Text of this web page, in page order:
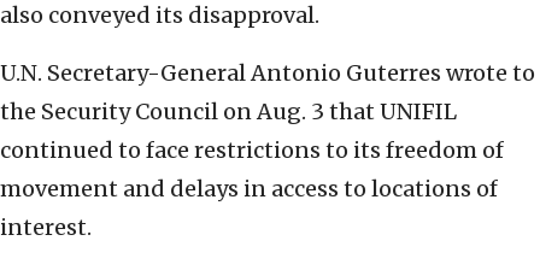
also conveyed its disapproval.
U.N. Secretary-General Antonio Guterres wrote to
the Security Council on Aug. 3 that UNIFIL
continued to face restrictions to its freedom of
movement and delays in access to locations of
interest.